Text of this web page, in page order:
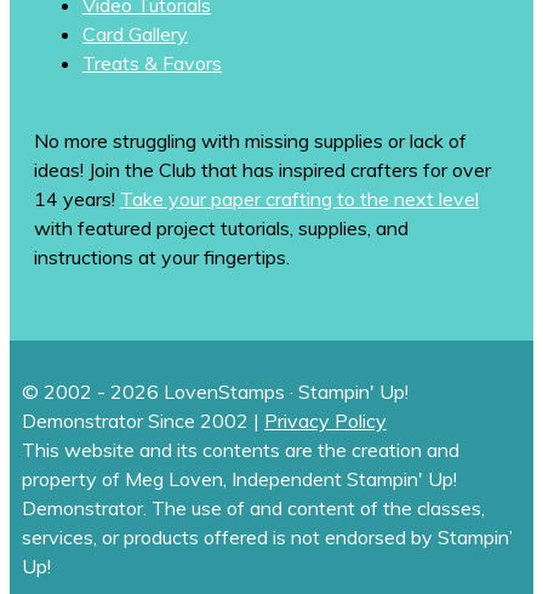
Card Gallery
Treats & Favors
No more struggling with missing supplies or lack of
ideas! Join the Club that has inspired crafters for over
14 years! Take your paper crafting to the next level
with featured project tutorials, supplies, and
instructions at your fingertips.
© 2002 - 2026 LovenStamps · Stampin' Up!
Demonstrator Since 2002 | Privacy Policy
This website and its contents are the creation and
property of Meg Loven, Independent Stampin' Up!
Demonstrator. The use of and content of the classes,
services, or products offered is not endorsed by Stampin’
Up!